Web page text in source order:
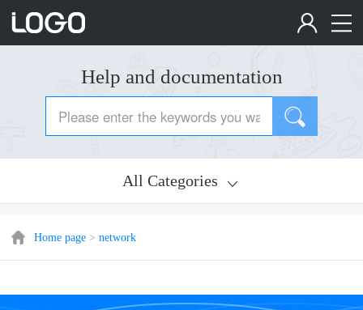
Help and documentation
All Categories
Home page > network